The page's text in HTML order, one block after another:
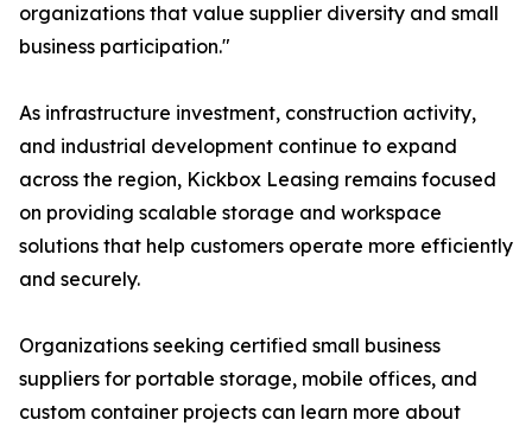
organizations that value supplier diversity and small
business participation."
As infrastructure investment, construction activity,
and industrial development continue to expand
across the region, Kickbox Leasing remains focused
on providing scalable storage and workspace
solutions that help customers operate more efficiently
and securely.
Organizations seeking certified small business
suppliers for portable storage, mobile offices, and
custom container projects can learn more about